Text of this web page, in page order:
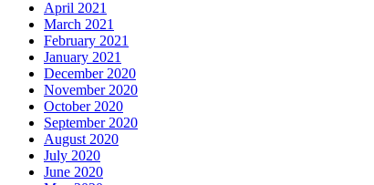
April 2021
March 2021
February 2021
January 2021
December 2020
November 2020
October 2020
September 2020
August 2020
July 2020
June 2020